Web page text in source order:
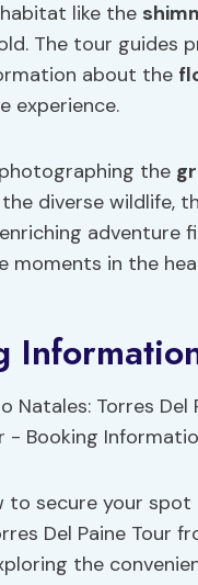
like the
The tour guides
about the
experience.
the
diverse wildlife,
adventure
moments in the
to secure your spot
Del Paine Tour
the